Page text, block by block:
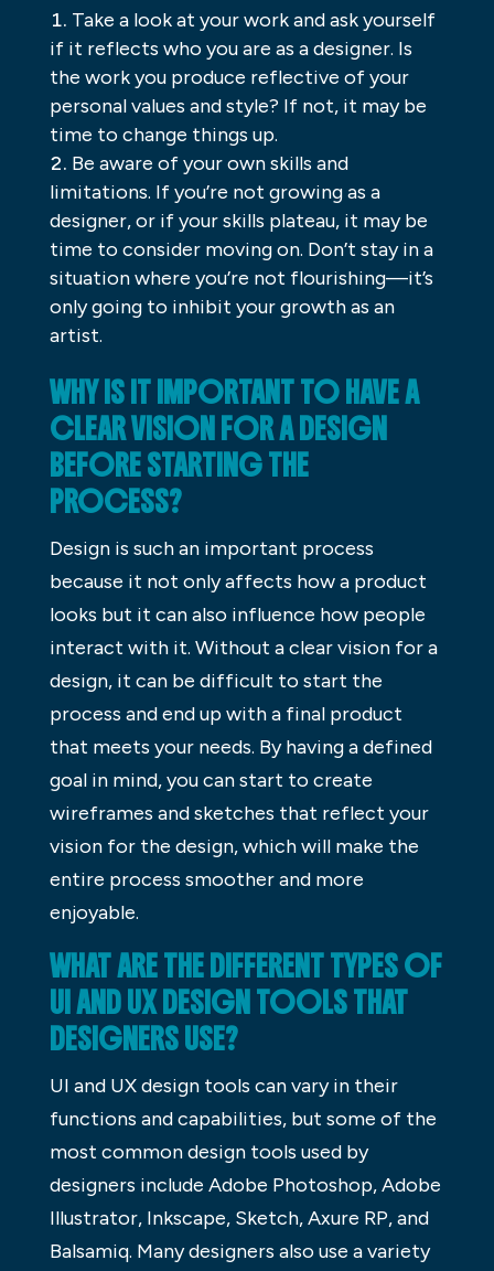
Take a look at your work and ask yourself
if it reflects who you are as a designer. Is
the work you produce reflective of your
personal values and style? If not, it may be
time to change things up.
Be aware of your own skills and
limitations. If you’re not growing as a
designer, or if your skills plateau, it may be
time to consider moving on. Don’t stay in a
situation where you’re not flourishing—it’s
only going to inhibit your growth as an
artist.
WHY IS IT IMPORTANT TO HAVE A
CLEAR VISION FOR A DESIGN
BEFORE STARTING THE
PROCESS?
Design is such an important process
because it not only affects how a product
looks but it can also influence how people
interact with it. Without a clear vision for a
design, it can be difficult to start the
process and end up with a final product
that meets your needs. By having a defined
goal in mind, you can start to create
wireframes and sketches that reflect your
vision for the design, which will make the
entire process smoother and more
enjoyable.
WHAT ARE THE DIFFERENT TYPES OF
UI AND UX DESIGN TOOLS THAT
DESIGNERS USE?
UI and UX design tools can vary in their
functions and capabilities, but some of the
most common design tools used by
designers include Adobe Photoshop, Adobe
Illustrator, Inkscape, Sketch, Axure RP, and
Balsamiq. Many designers also use a variety